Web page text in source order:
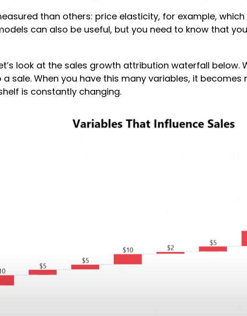
than others: price elasticity, for example,
can also be useful, but you need to know that
look at the sales growth attribution waterfall
sale. When you have this many variables, it
is constantly changing.